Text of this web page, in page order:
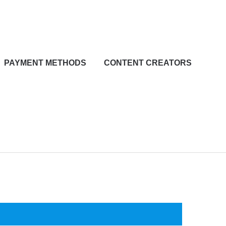
PAYMENT METHODS CONTENT CREATORS